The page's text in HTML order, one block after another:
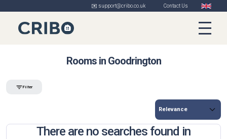
✉️ support@cribo.co.uk Contact Us
Rooms in Goodrington
Filter
There are no searches found in